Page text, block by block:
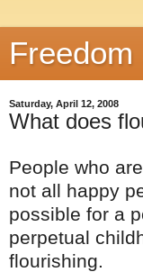
Saturday, April 12, 2008
What does
People who
not all happy
possible for a
perpetual
flourishing.